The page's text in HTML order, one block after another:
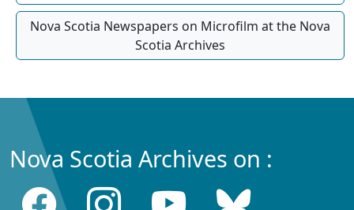
Nova Scotia Newspapers on Microfilm at the Nova
Scotia Archives
Nova Scotia Archives on :